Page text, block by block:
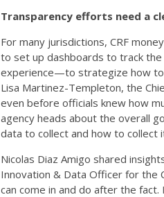
Transparency efforts need a
For many jurisdictions, CRF
to set up dashboards to track
experience—to strategize how to
Lisa Martinez-Templeton, the
even before officials knew how
agency heads about the overall
data to collect and how to collect
Nicolas Diaz Amigo shared
Innovation & Data Officer for the
can come in and do after the